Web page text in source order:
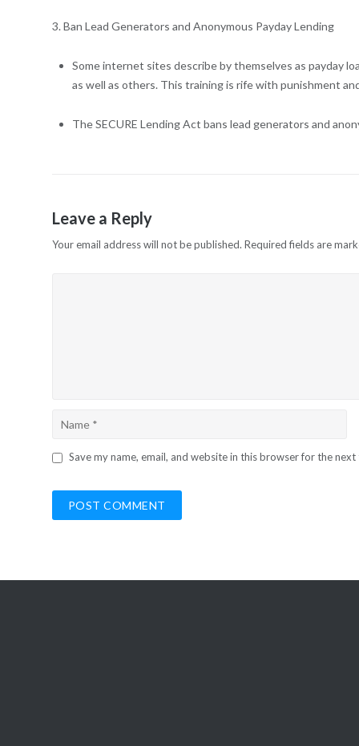
3. Ban Lead Generators and Anonymous Payday Lending
Some internet sites describe by themselves as payday
as well as others. This training is rife with punishment
The SECURE Lending Act bans lead generators and
Leave a Reply
Your email address will not be published. Required fields are
Save my name, email, and website in this browser for the